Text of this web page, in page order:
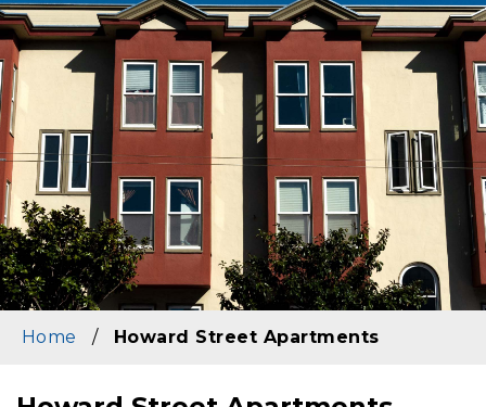
Home / Howard Street Apartments